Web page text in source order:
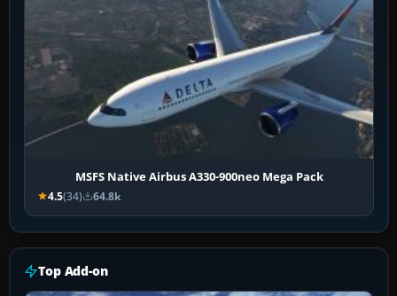
MSFS Native Airbus A330-900neo Mega Pack
4.5(34) 64.8k
Top Add-on